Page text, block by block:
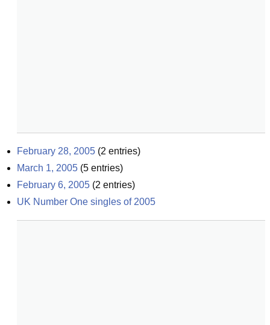
February 28, 2005 (2 entries)
March 1, 2005 (5 entries)
February 6, 2005 (2 entries)
UK Number One singles of 2005